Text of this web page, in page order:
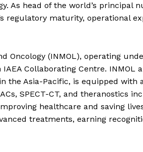
As head of the world’s principal
regulatory maturity, operational
Oncology (INMOL), operating
Collaborating Centre. INMOL
the Asia-Pacific, is equipped with
SPECT-CT, and theranostics
healthcare and saving
treatments, earning